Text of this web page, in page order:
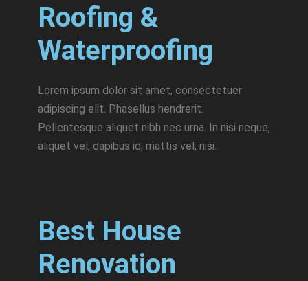
Roofing &
Waterproofing
Lorem ipsum dolor sit amet, consectetuer
adipiscing elit. Phasellus hendrerit.
Pellentesque aliquet nibh nec urna. In nisi neque,
aliquet vel, dapibus id, mattis vel, nisi.
Best House
Renovation